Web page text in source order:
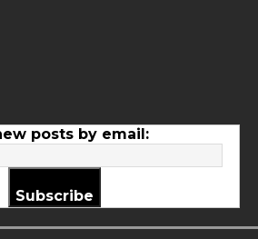
posts by email:
Subscribe